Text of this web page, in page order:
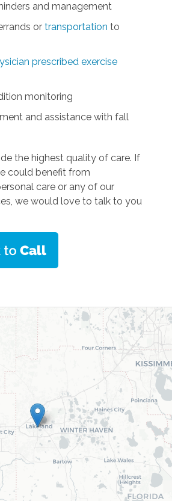
and management
or transportation to
prescribed exercise
monitoring
and assistance with fall
the highest quality of care. If
could benefit from
care or any of our
we would love to talk to you